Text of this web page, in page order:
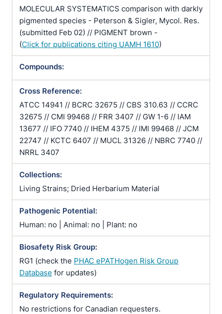
MOLECULAR SYSTEMATICS comparison with darkly
pigmented species - Peterson & Sigler, Mycol. Res.
(submitted Feb 02) // PIGMENT brown -
(Click for publications citing UAMH 1610)
Compounds:
Cross Reference:
ATCC 14941 // BCRC 32675 // CBS 310.63 // CCRC
32675 // CMI 99468 // FRR 3407 // GW 1-6 // IAM
13677 // IFO 7740 // IHEM 4375 // IMI 99468 // JCM
22747 // KCTC 6407 // MUCL 31326 // NBRC 7740 //
NRRL 3407
Collections:
Living Strains; Dried Herbarium Material
Pathogenic Potential:
Human: no | Animal: no | Plant: no
Biosafety Risk Group:
RG1 (check the PHAC ePATHogen Risk Group
Database for updates)
Regulatory Requirements:
No restrictions for Canadian requesters.